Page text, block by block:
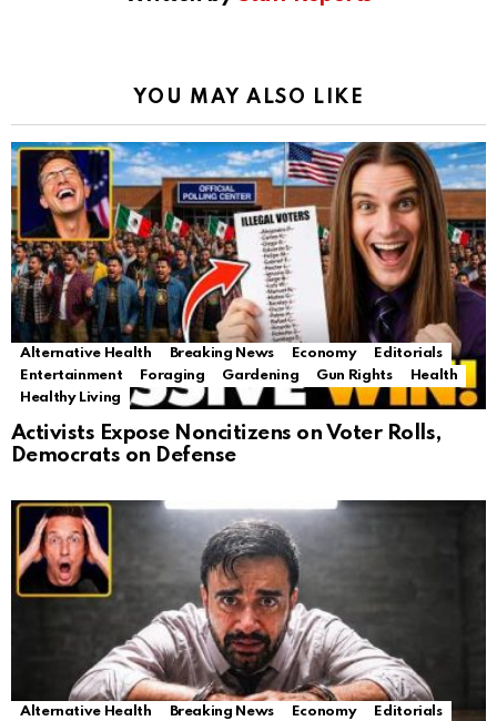
YOU MAY ALSO LIKE
Alternative Health Breaking News Economy
Editorials
Entertainment
Foraging Gardening Gun Rights
Health
Healthy Living
Activists Expose Noncitizens on Voter Rolls,
Democrats on Defense
Alternative Health Breaking News Economy
Editorials